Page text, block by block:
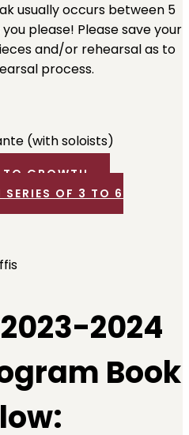
usually occurs between 5
please! Please save your
and/or rehearsal as to
process.
(with soloists)
GROWTH
SERIES OF 3 TO 6
2024
Book